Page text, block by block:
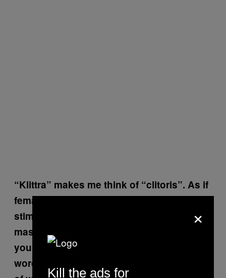
“Klittra” makes me think of “clitoris”. As if
female masturbation was only about
stimulating the clitoris. I mean,
masturbation can be so much more. Don’t
you think it’s problematic to choose a
word that potentially forms a specific idea
×
Kill the ads for